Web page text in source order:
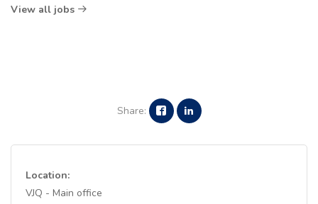
View all jobs
Share:
Location:
VJQ - Main office